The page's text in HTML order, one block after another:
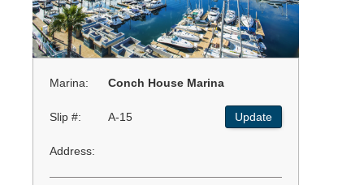
Marina: Conch House Marina
Slip #: A-15 Update
Address: